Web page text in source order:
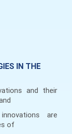
IN THE
and their
are
of